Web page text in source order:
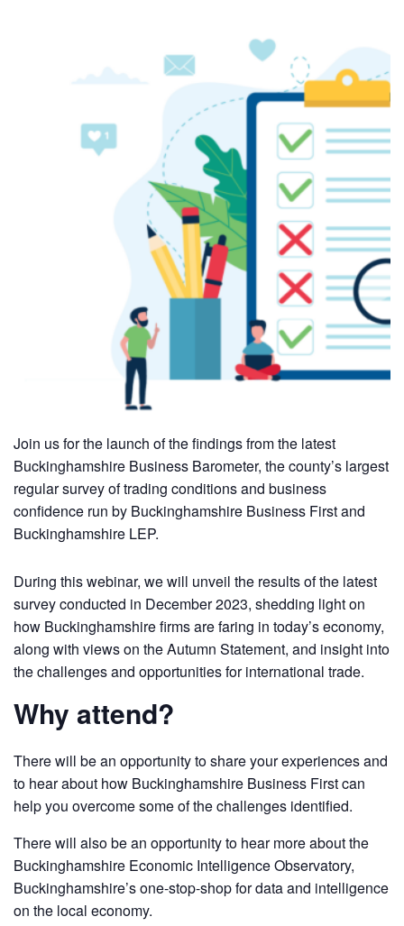
Join us for the launch of the findings from the latest
Buckinghamshire Business Barometer, the county’s largest
regular survey of trading conditions and business
confidence run by Buckinghamshire Business First and
Buckinghamshire LEP.
During this webinar, we will unveil the results of the latest
survey conducted in December 2023, shedding light on
how Buckinghamshire firms are faring in today’s economy,
along with views on the Autumn Statement, and insight into
the challenges and opportunities for international trade.
Why attend?
There will be an opportunity to share your experiences and
to hear about how Buckinghamshire Business First can
help you overcome some of the challenges identified.
There will also be an opportunity to hear more about the
Buckinghamshire Economic Intelligence Observatory,
Buckinghamshire’s one-stop-shop for data and intelligence
on the local economy.